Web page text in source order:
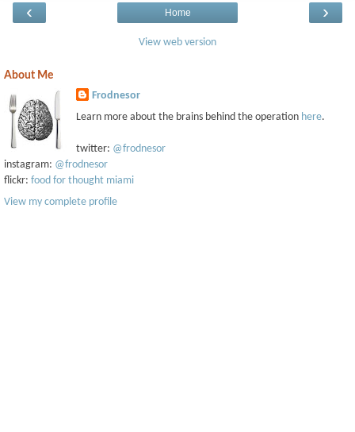
‹ ›
Home
View web version
About Me
Frodnesor
Learn more about the brains behind the operation here.
twitter: @frodnesor
instagram: @frodnesor
flickr: food for thought miami
View my complete profile